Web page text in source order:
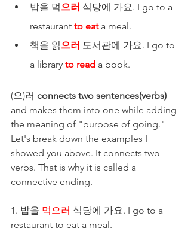
밥을 먹으러 식당에 가요. I go to a
restaurant to eat a meal.
책을 읽으러 도서관에 가요. I go to
a library to read a book.
(으)러 connects two sentences(verbs)
and makes them into one while adding
the meaning of "purpose of going."
Let's break down the examples I
showed you above. It connects two
verbs. That is why it is called a
connective ending.
1. 밥을 먹으러 식당에 가요. I go to a
restaurant to eat a meal.